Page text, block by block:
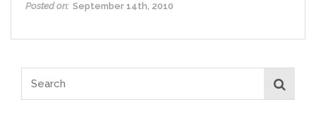
Posted on: September 14th, 2010